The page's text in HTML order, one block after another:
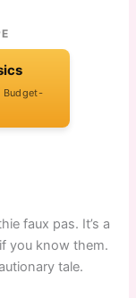
Budget-
faux pas. It’s a
you know them.
tale.